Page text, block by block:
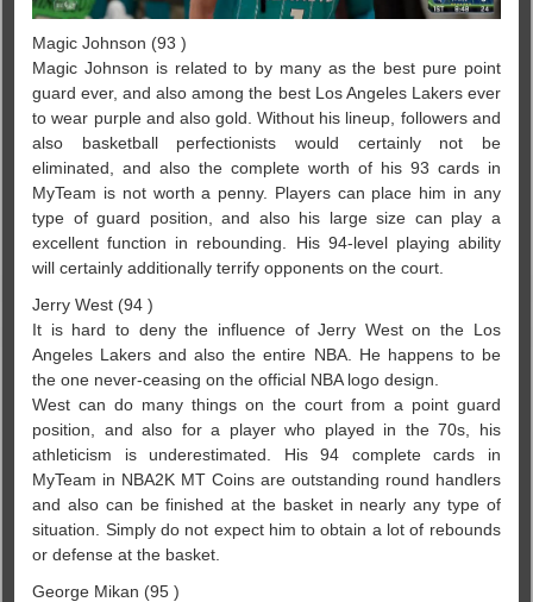
Magic Johnson (93 )
Magic Johnson is related to by many as the best pure point
guard ever, and also among the best Los Angeles Lakers ever
to wear purple and also gold. Without his lineup, followers and
also basketball perfectionists would certainly not be
eliminated, and also the complete worth of his 93 cards in
MyTeam is not worth a penny. Players can place him in any
type of guard position, and also his large size can play a
excellent function in rebounding. His 94-level playing ability
will certainly additionally terrify opponents on the court.
Jerry West (94 )
It is hard to deny the influence of Jerry West on the Los
Angeles Lakers and also the entire NBA. He happens to be
the one never-ceasing on the official NBA logo design.
West can do many things on the court from a point guard
position, and also for a player who played in the 70s, his
athleticism is underestimated. His 94 complete cards in
MyTeam in NBA2K MT Coins are outstanding round handlers
and also can be finished at the basket in nearly any type of
situation. Simply do not expect him to obtain a lot of rebounds
or defense at the basket.
George Mikan (95 )